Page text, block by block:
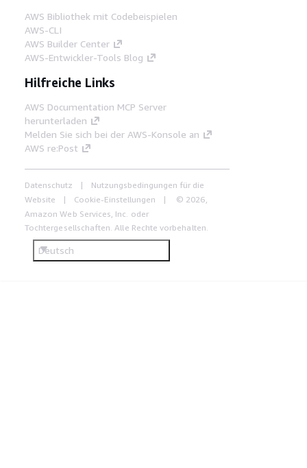
AWS Bibliothek mit Codebeispielen
AWS-CLI
AWS Builder Center
AWS-Entwickler-Tools Blog
Hilfreiche Links
AWS Documentation MCP Server
herunterladen
Melden Sie sich bei der AWS-Konsole an
AWS re:Post
Datenschutz
Nutzungsbedingungen für die
Website
Cookie-Einstellungen
© 2026,
Amazon Web Services, Inc. oder
Tochtergesellschaften. Alle Rechte vorbehalten.
Deutsch